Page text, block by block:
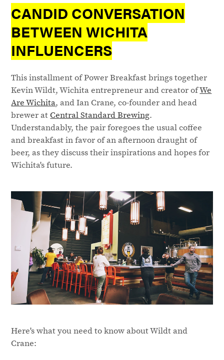
CANDID CONVERSATION
BETWEEN WICHITA
INFLUENCERS
This installment of Power Breakfast brings together
Kevin Wildt, Wichita entrepreneur and creator ofWe
Are Wichita, and Ian Crane, co-founder and head
brewer atCentral Standard Brewing.
Understandably, the pair foregoes the usual coffee
and breakfast in favor of an afternoon draught of
beer, as they discuss their inspirations and hopes for
Wichita's future.
Here's what you need to know about Wildt and
Crane: